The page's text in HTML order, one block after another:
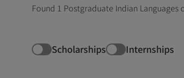
Found 1 Postgraduate Indian
Scholarships Internships